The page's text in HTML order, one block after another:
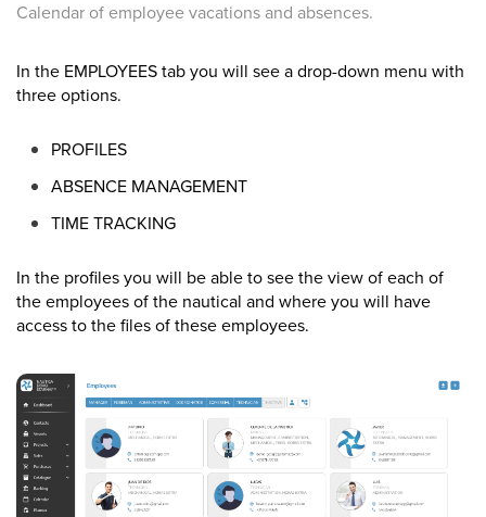
Calendar of employee vacations and absences.
In the EMPLOYEES tab you will see a drop-down menu with
three options.
PROFILES
ABSENCE MANAGEMENT
TIME TRACKING
In the profiles you will be able to see the view of each of
the employees of the nautical and where you will have
access to the files of these employees.